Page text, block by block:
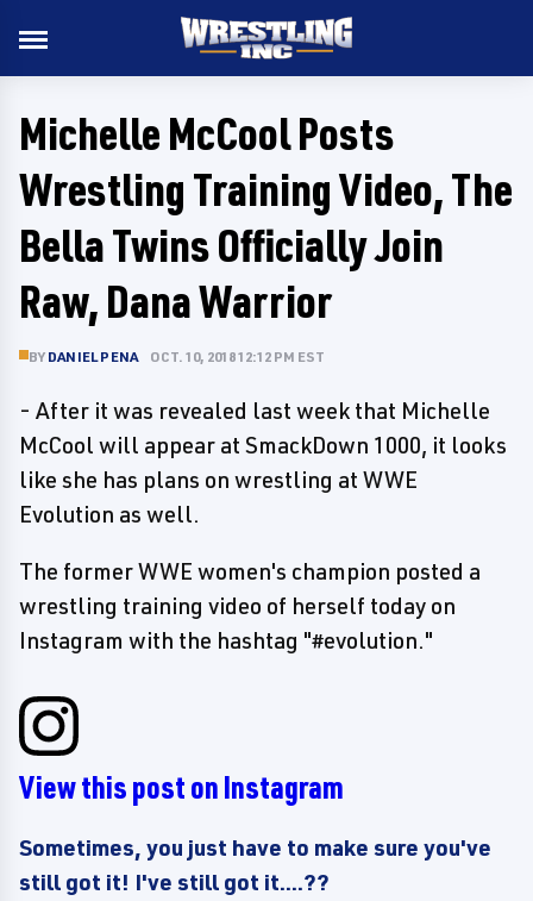
Michelle McCool Posts
Wrestling Training Video, The
Bella Twins Officially Join
Raw, Dana Warrior
BY DANIEL PENA OCT. 10, 2018 12:12 PM EST
- After it was revealed last week that Michelle
McCool will appear at SmackDown 1000, it looks
like she has plans on wrestling at WWE
Evolution as well.
The former WWE women's champion posted a
wrestling training video of herself today on
Instagram with the hashtag "#evolution."
View this post on Instagram
Sometimes, you just have to make sure you've
still got it! I've still got it....??